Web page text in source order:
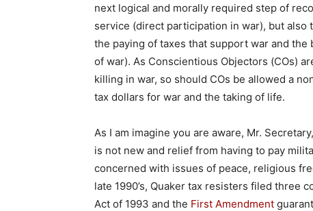
next logical and morally required step of
service (direct participation in war), but also
the paying of taxes that support war and
of war). As Conscientious Objectors (COs)
killing in war, so should COs be allowed a
tax dollars for war and the taking of life.
As I am imagine you are aware, Mr.
is not new and relief from having to pay
concerned with issues of peace, religious
late 1990’s, Quaker tax resisters filed three
Act of 1993 and the First Amendment